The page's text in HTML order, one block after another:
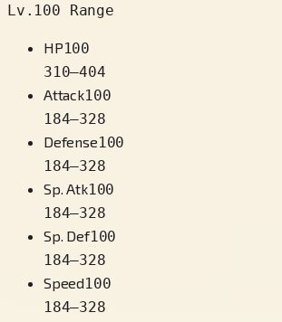
Lv.100 Range
HP100
310–404
Attack100
184–328
Defense100
184–328
Sp. Atk100
184–328
Sp. Def100
184–328
Speed100
184–328